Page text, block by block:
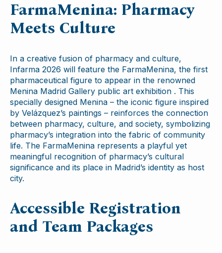
FarmaMenina: Pharmacy
Meets Culture
In a creative fusion of pharmacy and culture,
Infarma 2026 will feature the FarmaMenina, the first
pharmaceutical figure to appear in the renowned
Menina Madrid Gallery public art exhibition . This
specially designed Menina – the iconic figure inspired
by Velázquez’s paintings – reinforces the connection
between pharmacy, culture, and society, symbolizing
pharmacy’s integration into the fabric of community
life. The FarmaMenina represents a playful yet
meaningful recognition of pharmacy’s cultural
significance and its place in Madrid’s identity as host
city.
Accessible Registration
and Team Packages